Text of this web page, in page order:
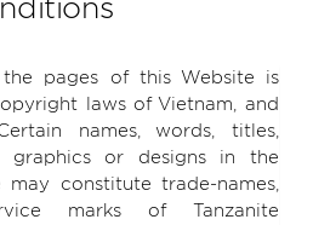
pages of this Website is
laws of Vietnam, and
names, words, titles,
graphics or designs in the
constitute trade-names,
marks of Tanzanite